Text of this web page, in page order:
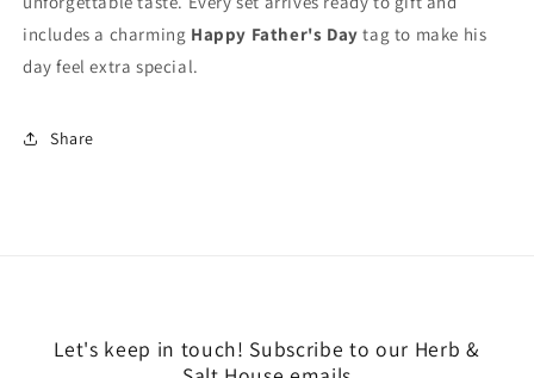
includes a charming Happy Father's Day tag to make his
day feel extra special.
Share
Let's keep in touch! Subscribe to our Herb &